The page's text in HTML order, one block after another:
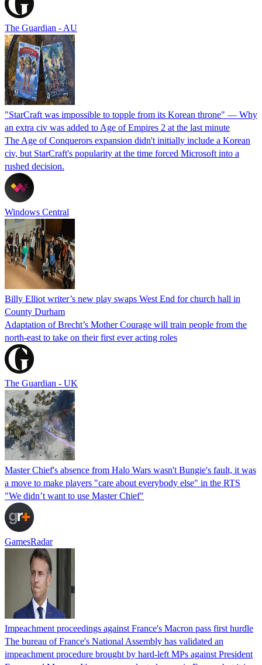
The Guardian - AU
"StarCraft was impossible to topple from its Korean throne" — Why
an extra civ was added to Age of Empires 2 at the last minute
The Age of Conquerors expansion didn't initially include a Korean
civ, but StarCraft's popularity at the time forced Microsoft into a
rushed decision.
Windows Central
Billy Elliot writer’s new play swaps West End for church hall in
County Durham
Adaptation of Brecht’s Mother Courage will train people from the
north-east to take on their first ever acting roles
The Guardian - UK
Master Chief's absence from Halo Wars wasn't Bungie's fault, it was
a move to make players "care about everybody else" in the RTS
"We didn’t want to use Master Chief"
GamesRadar
Impeachment proceedings against France's Macron pass first hurdle
The bureau of France's National Assembly has validated an
impeachment procedure brought by hard-left MPs against President